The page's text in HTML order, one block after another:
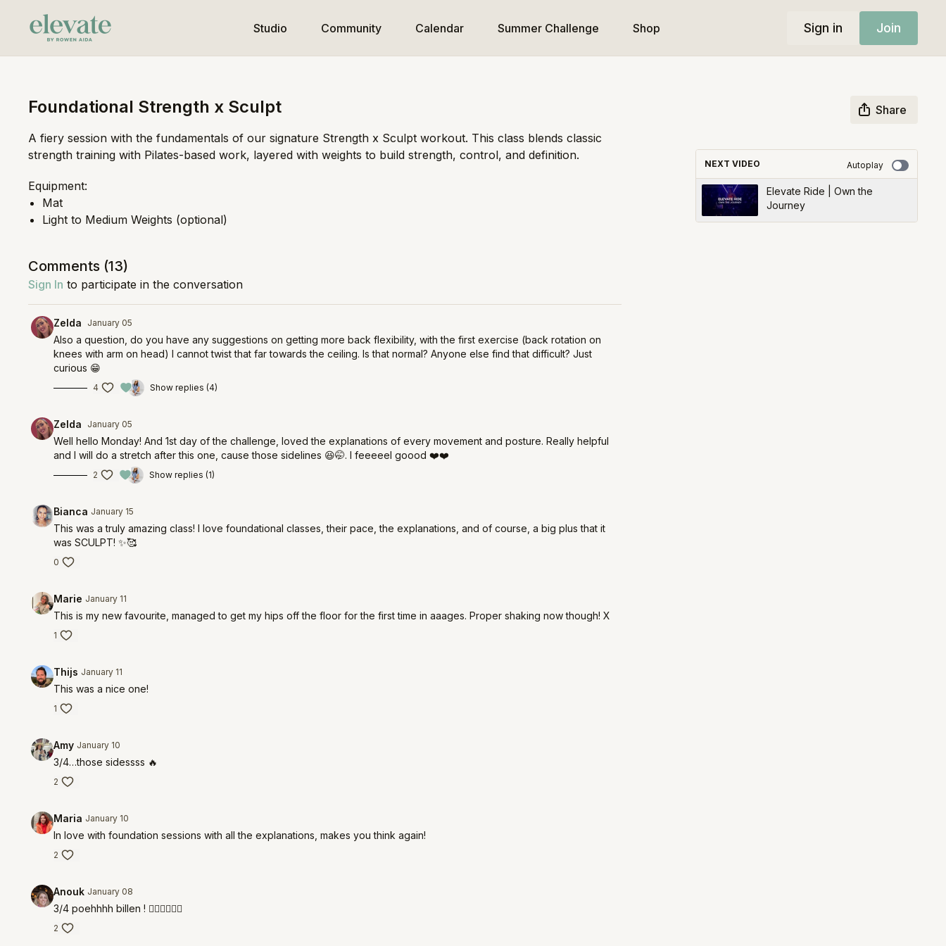
Studio Community Calendar Summer Challenge Shop Sign in Join
Foundational Strength x Sculpt
Share
A fiery session with the fundamentals of our signature Strength x Sculpt workout. This class blends classic
strength training with Pilates-based work, layered with weights to build strength, control, and definition.
Equipment:
Mat
Light to Medium Weights (optional)
Comments (13)
Sign In to participate in the conversation
Zelda January 05
Also a question, do you have any suggestions on getting more back flexibility, with the first exercise (back rotation on
knees with arm on head) I cannot twist that far towards the ceiling. Is that normal? Anyone else find that difficult? Just
curious 😁
4 Show replies (4)
Zelda January 05
Well hello Monday! And 1st day of the challenge, loved the explanations of every movement and posture. Really helpful
and I will do a stretch after this one, cause those sidelines 😆🤭. I feeeeel goood ❤️❤️
2 Show replies (1)
Bianca January 15
This was a truly amazing class! I love foundational classes, their pace, the explanations, and of course, a big plus that it
was SCULPT! ✨🥰
0
Marie January 11
This is my new favourite, managed to get my hips off the floor for the first time in aaages. Proper shaking now though! X
1
Thijs January 11
This was a nice one!
1
Amy January 10
3/4…those sidessss 🔥
2
Maria January 10
In love with foundation sessions with all the explanations, makes you think again!
2
Anouk January 08
3/4 poehhhh billen ! ❤️‍🔥❤️‍🔥❤️‍🔥
2
NEXT VIDEO Autoplay
Elevate Ride | Own the
Journey